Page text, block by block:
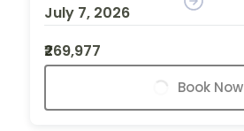
July 7, 2026
₹269,977
Book Now